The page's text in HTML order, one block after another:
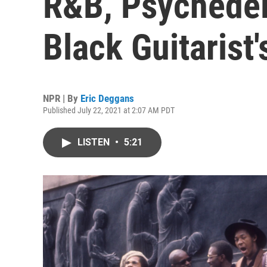
Black
NPR | By Eric Deggans
Published July 22, 2021 at 2:07 AM PDT
LISTEN • 5:21